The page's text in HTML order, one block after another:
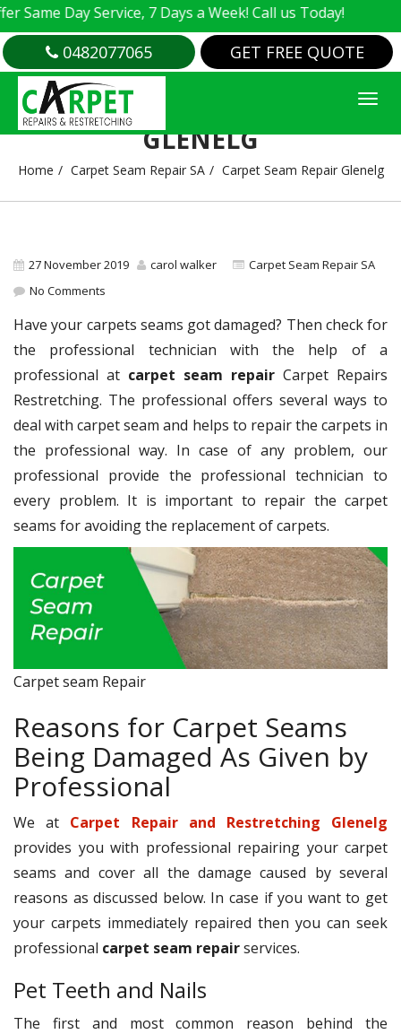
Day Service, 7 Days a Week! Call us Today!
0482077065 GET FREE QUOTE
CARPET SEAM REPAIR
GLENELG
Home Carpet Seam Repair SA Carpet Seam Repair Glenelg
27 November 2019 carol walker
Carpet Seam Repair SA
No Comments
Have your carpets seams got damaged? Then check for
the professional technician with the help of a
professional at carpet seam repair Carpet Repairs
Restretching. The professional offers several ways to
deal with carpet seam and helps to repair the carpets in
the professional way. In case of any problem, our
professional provide the professional technician to
every problem. It is important to repair the carpet
seams for avoiding the replacement of carpets.
Carpet seam Repair
Reasons for Carpet Seams
Being Damaged As Given by
Professional
We at Carpet Repair and Restretching Glenelg
provides you with professional repairing your carpet
seams and cover all the damage caused by several
reasons as discussed below. In case if you want to get
your carpets immediately repaired then you can seek
professional carpet seam repairservices.
Pet Teeth and Nails
The first and most common reason behind the